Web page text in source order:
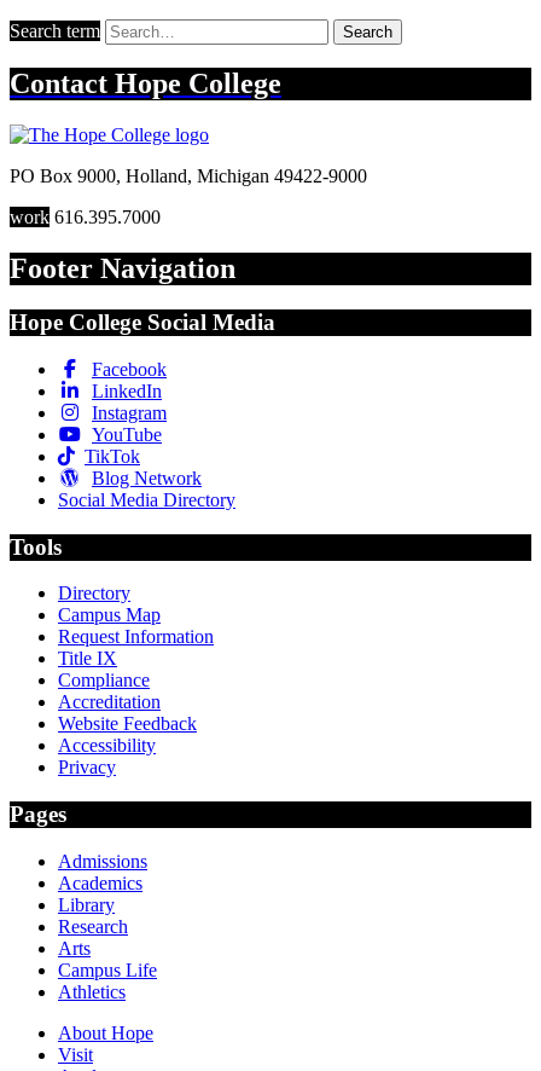
Search term Search
Contact Hope College
PO Box 9000, Holland, Michigan 49422-9000
work 616.395.7000
Footer Navigation
Hope College Social Media
Facebook
LinkedIn
Instagram
YouTube
TikTok
Blog Network
Social Media Directory
Tools
Directory
Campus Map
Request Information
Title IX
Compliance
Accreditation
Website Feedback
Accessibility
Privacy
Pages
Admissions
Academics
Library
Research
Arts
Campus Life
Athletics
About Hope
Visit